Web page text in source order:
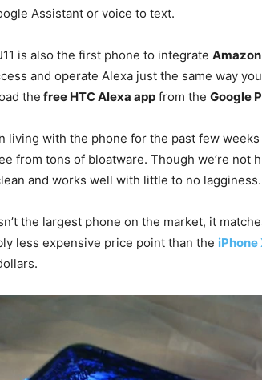
Assistant or voice to text.
is also the first phone to integrate
and operate Alexa just the same way
the free HTC Alexa app from the Google
living with the phone for the past few
from tons of bloatware. Though we’re not
and works well with little to no
the largest phone on the market, it
less expensive price point than the iPhone